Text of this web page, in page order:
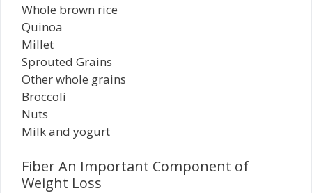
Whole brown rice
Quinoa
Millet
Sprouted Grains
Other whole grains
Broccoli
Nuts
Milk and yogurt
Fiber An Important Component of
Weight Loss